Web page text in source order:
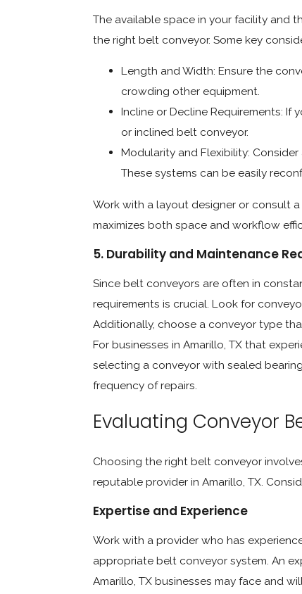
The available space in your facility and
the right belt conveyor. Some key
Length and Width: Ensure the
crowding other equipment.
Incline or Decline Requirements:
or inclined belt conveyor.
Modularity and Flexibility:
These systems can be easily
Work with a layout designer or consult
maximizes both space and workflow
5. Durability and Maintenance
Since belt conveyors are often in
requirements is crucial. Look for
Additionally, choose a conveyor type
For businesses in Amarillo, TX that
selecting a conveyor with sealed
frequency of repairs.
Evaluating Conveyor
Choosing the right belt conveyor
reputable provider in Amarillo, TX.
Expertise and Experience
Work with a provider who has
appropriate belt conveyor system. An
Amarillo, TX businesses may face and